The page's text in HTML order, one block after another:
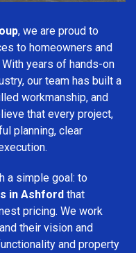
, we are proud to
to homeowners and
With years of hands-on
our team has built a
workmanship, and
that every project,
planning, clear
a simple goal: to
in Ashford that
pricing. We work
their vision and
and property